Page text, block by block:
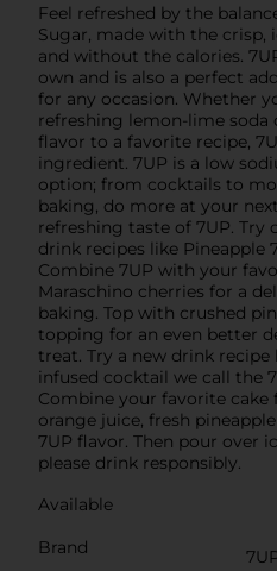
Feel refreshed by the
Sugar, made with the crisp,
and without the calories.
own and is also a perfect
for any occasion. Whether
refreshing lemon-lime soda
flavor to a favorite recipe,
ingredient. 7UP is a low
option; from cocktails to
baking, do more at your
refreshing taste of 7UP.
drink recipes like Pineapple
Combine 7UP with your
Maraschino cherries for a
baking. Top with crushed
topping for an even better
treat. Try a new drink
infused cocktail we call the
Combine your favorite cake
orange juice, fresh
7UP flavor. Then pour over
please drink responsibly.
Available
Brand